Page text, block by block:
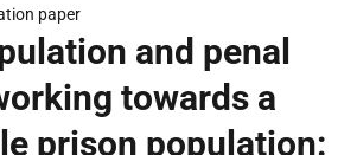
paper
and penal
towards a
prison population: